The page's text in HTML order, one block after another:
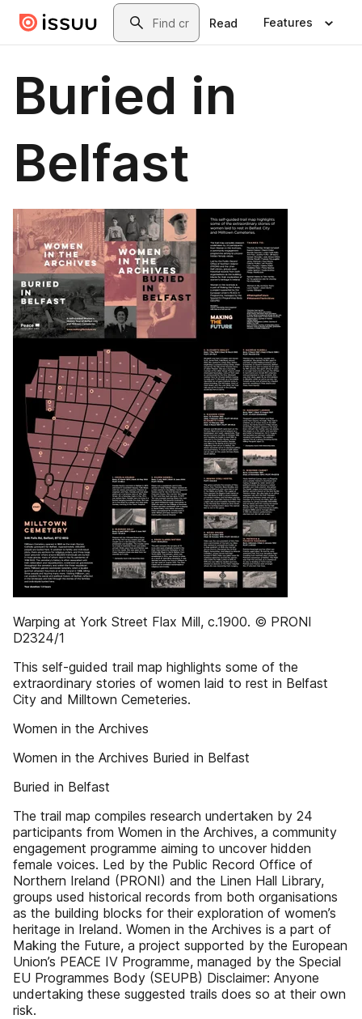
Skip to main contentSearch
Read Features
Buried in
Belfast
Warping at York Street Flax Mill, c.1900. © PRONI
D2324/1
This self-guided trail map highlights some of the
extraordinary stories of women laid to rest in Belfast
City and Milltown Cemeteries.
Women in the Archives
Women in the Archives Buried in Belfast
Buried in Belfast
The trail map compiles research undertaken by 24
participants from Women in the Archives, a community
engagement programme aiming to uncover hidden
female voices. Led by the Public Record Office of
Northern Ireland (PRONI) and the Linen Hall Library,
groups used historical records from both organisations
as the building blocks for their exploration of women’s
heritage in Ireland. Women in the Archives is a part of
Making the Future, a project supported by the European
Union’s PEACE IV Programme, managed by the Special
EU Programmes Body (SEUPB) Disclaimer: Anyone
undertaking these suggested trails does so at their own
risk.